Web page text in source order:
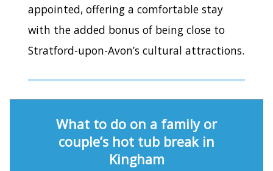
appointed, offering a comfortable stay
with the added bonus of being close to
Stratford-upon-Avon’s cultural attractions.
What to do on a family or
couple’s hot tub break in
Kingham